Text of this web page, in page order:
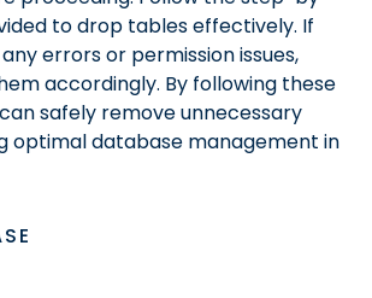
to drop tables effectively. If
errors or permission issues,
accordingly. By following these
safely remove unnecessary
optimal database management in